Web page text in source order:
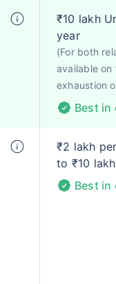
₹10 lakh
year
(For both
available on
exhaustion
Best in
₹2 lakh
to ₹10 lakh
Best in